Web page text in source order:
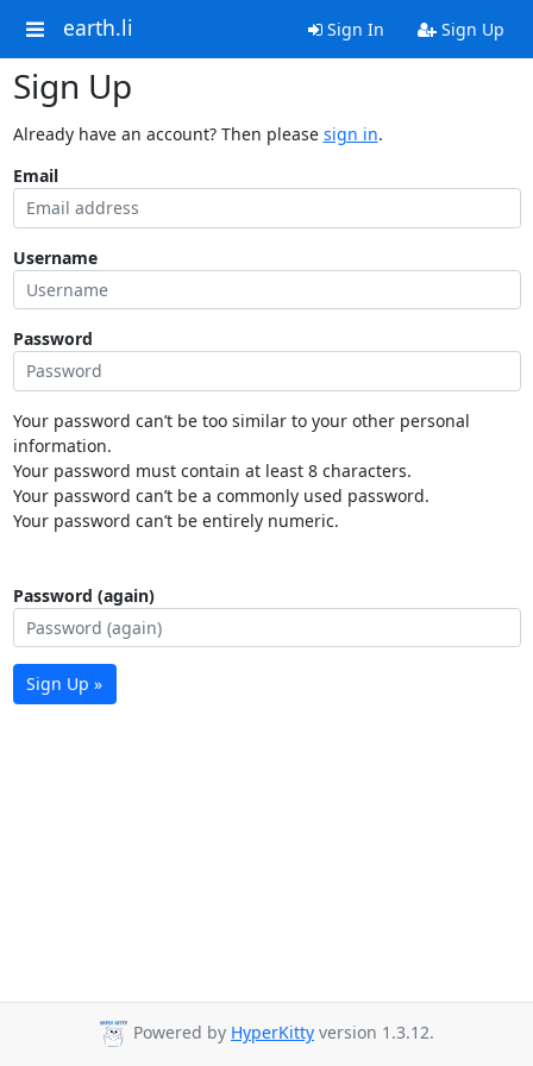
earth.li Sign In Sign Up
Sign Up
Already have an account? Then please sign in.
Email
Username
Password
Your password can’t be too similar to your other personal
information.
Your password must contain at least 8 characters.
Your password can’t be a commonly used password.
Your password can’t be entirely numeric.
Password (again)
Sign Up »
Powered by HyperKitty version 1.3.12.